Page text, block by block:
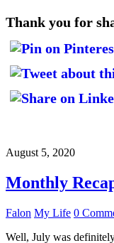
Thank you for
August 5, 2020
Monthly
Falon My Life 0
Well, July was